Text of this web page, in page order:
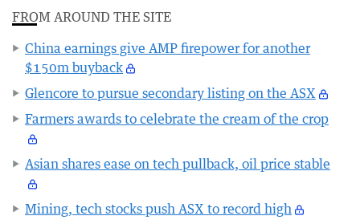
FROM AROUND THE SITE
China earnings give AMP firepower for another
$150m buyback
Glencore to pursue secondary listing on the ASX
Farmers awards to celebrate the cream of the crop
Asian shares ease on tech pullback, oil price stable
Mining, tech stocks push ASX to record high